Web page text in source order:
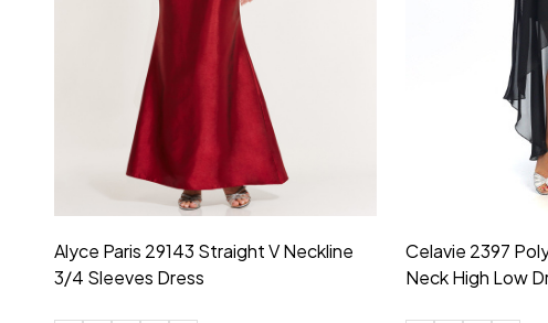
Montage by Mon Cheri 118975 Lace
Embroidery V-Neck Dress
Morilee
Sleeveless V-